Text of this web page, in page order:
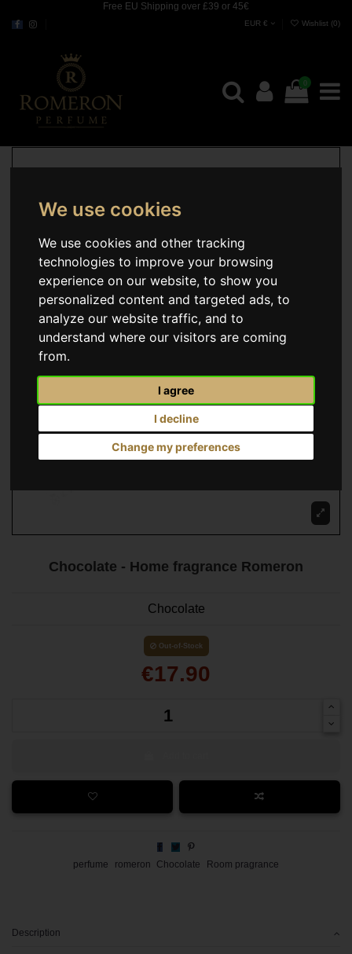
We use cookies
We use cookies and other tracking
technologies to improve your browsing
experience on our website, to show you
personalized content and targeted ads, to
analyze our website traffic, and to
understand where our visitors are coming
from.
I agree
I decline
Change my preferences
Free EU Shipping over £39 or 45€
EUR € Wishlist (0)
0
Chocolate - Home fragrance Romeron
Chocolate
Out-of-Stock
€17.90
perfume romeron Chocolate Room pragrance
Description